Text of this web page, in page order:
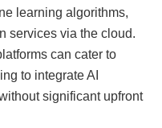
learning algorithms,
services via the cloud.
can cater to
to integrate AI
significant upfront